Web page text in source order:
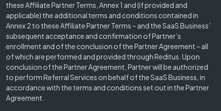
these Affiliate Partner Terms, Annex 1 and (if provided and
applicable) the additional terms and conditions contained in
Annex 2 to these Affiliate Partner Terms – and the SaaS Business’
subsequent acceptance and confirmation of Partner’s
enrollment and of the conclusion of the Partner Agreement – all
of which are performed and provided through Reditus. Upon
conclusion of the Partner Agreement, Partner will be authorized
to perform Referral Services on behalf of the SaaS Business, in
accordance with the terms and conditions set out in the Partner
Agreement.